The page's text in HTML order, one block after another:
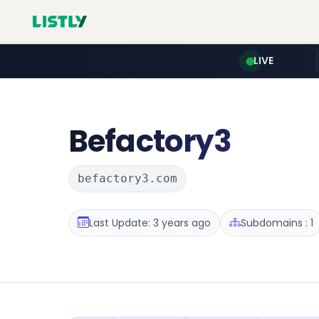
LIVE
Befactory3
befactory3.com
Last Update: 3 years ago Subdomains : 1